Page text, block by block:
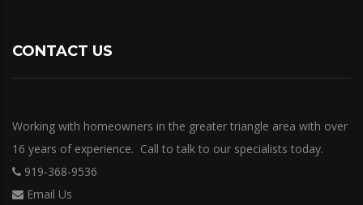
CONTACT US
Working with homeowners in the greater triangle area with over
16 years of experience. Call to talk to our specialists today.
919-368-9536
Email Us